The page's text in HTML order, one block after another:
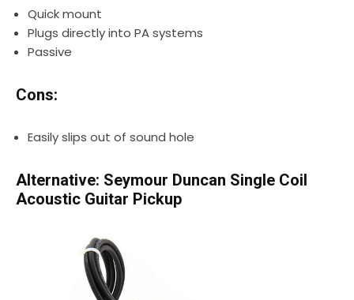
Quick mount
Plugs directly into PA systems
Passive
Cons:
Easily slips out of sound hole
Alternative: Seymour Duncan Single Coil
Acoustic Guitar Pickup